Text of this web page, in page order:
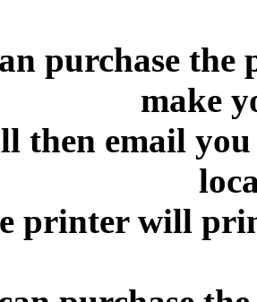
purchase
make
then email
printer will